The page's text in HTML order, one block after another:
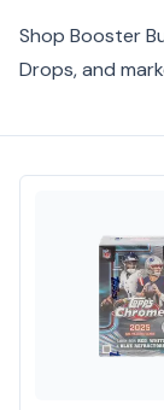
Shop Booster
Drops, and